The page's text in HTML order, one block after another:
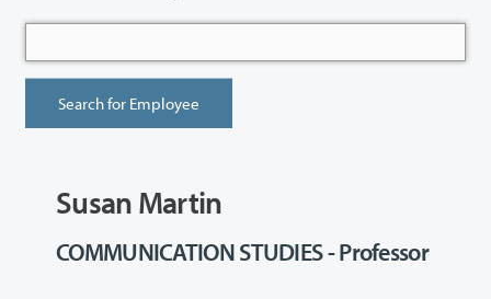
Susan Martin
COMMUNICATION STUDIES - Professor